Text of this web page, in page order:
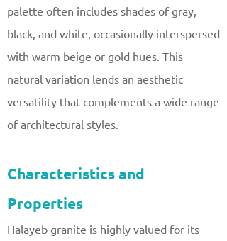
palette often includes shades of gray,
black, and white, occasionally interspersed
with warm beige or gold hues. This
natural variation lends an aesthetic
versatility that complements a wide range
of architectural styles.
Characteristics and
Properties
Halayeb granite is highly valued for its